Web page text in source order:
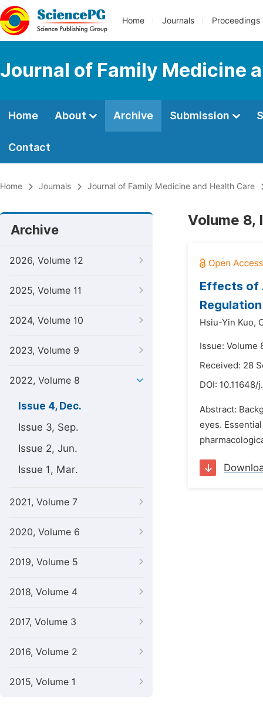
Home Journals Proceedings
Journal of Family Medicine
Home About Archive Submission
Contact
Home Journals Journal of Family Medicine and Health Care
Archive
2026, Volume 12
2025, Volume 11
2024, Volume 10
2023, Volume 9
2022, Volume 8
Issue 4, Dec.
Issue 3, Sep.
Issue 2, Jun.
Issue 1, Mar.
2021, Volume 7
2020, Volume 6
2019, Volume 5
2018, Volume 4
2017, Volume 3
2016, Volume 2
2015, Volume 1
Volume 8,
Effects of
Regulation
Hsiu-Yin Kuo,
Issue: Volume
Received: 28
DOI: 10.11648/
Abstract:
eyes.